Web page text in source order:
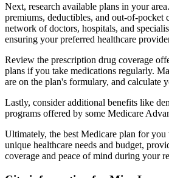
Next, research available plans in your
premiums, deductibles, and out-of-pocket
network of doctors, hospitals, and
ensuring your preferred healthcare
Review the prescription drug coverage
plans if you take medications regularly.
are on the plan's formulary, and calculate
Lastly, consider additional benefits like
programs offered by some Medicare
Ultimately, the best Medicare plan for
unique healthcare needs and budget,
coverage and peace of mind during your